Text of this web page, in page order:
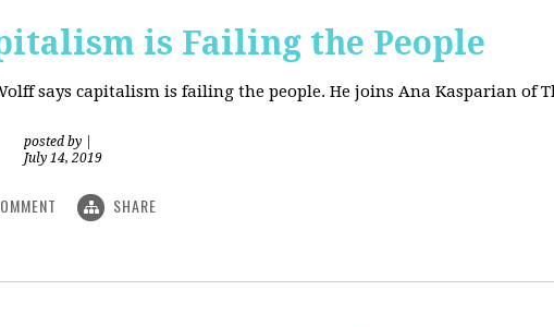
is Failing the People
says capitalism is failing the people. He joins Ana Kasparian of
posted by
July 14, 2019
SHARE